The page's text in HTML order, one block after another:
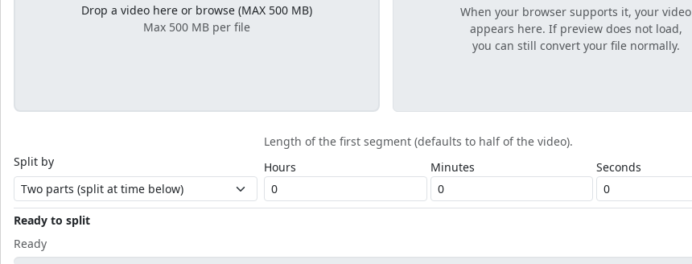
Drop a video here or browse (MAX 500 MB)
Max 500 MB per file
When your browser supports it, your video
appears here. If preview does not load,
you can still convert your file normally.
Split by
Length of the first segment (defaults to half of the video).
Hours
Minutes Seconds
Ready to split
Ready